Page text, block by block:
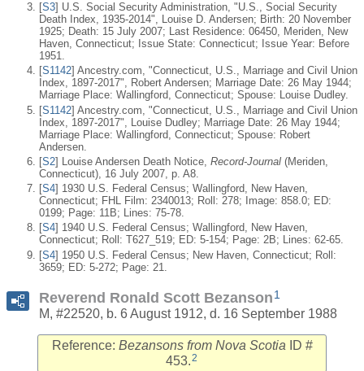
[S3] U.S. Social Security Administration, "U.S., Social Security
Death Index, 1935-2014", Louise D. Andersen; Birth: 20 November
1925; Death: 15 July 2007; Last Residence: 06450, Meriden, New
Haven, Connecticut; Issue State: Connecticut; Issue Year: Before
1951.
[S1142] Ancestry.com, "Connecticut, U.S., Marriage and Civil Union
Index, 1897-2017", Robert Andersen; Marriage Date: 26 May 1944;
Marriage Place: Wallingford, Connecticut; Spouse: Louise Dudley.
[S1142] Ancestry.com, "Connecticut, U.S., Marriage and Civil Union
Index, 1897-2017", Louise Dudley; Marriage Date: 26 May 1944;
Marriage Place: Wallingford, Connecticut; Spouse: Robert
Andersen.
[S2] Louise Andersen Death Notice, Record-Journal (Meriden,
Connecticut), 16 July 2007, p. A8.
[S4] 1930 U.S. Federal Census; Wallingford, New Haven,
Connecticut; FHL Film: 2340013; Roll: 278; Image: 858.0; ED:
0199; Page: 11B; Lines: 75-78.
[S4] 1940 U.S. Federal Census; Wallingford, New Haven,
Connecticut; Roll: T627_519; ED: 5-154; Page: 2B; Lines: 62-65.
[S4] 1950 U.S. Federal Census; New Haven, Connecticut; Roll:
3659; ED: 5-272; Page: 21.
Reverend Ronald Scott Bezanson 1
M, #22520, b. 6 August 1912, d. 16 September 1988
Reference: Bezansons from Nova Scotia ID #
453.2